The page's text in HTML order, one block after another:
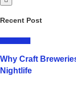
Recent Post
Why Craft
Nightlife